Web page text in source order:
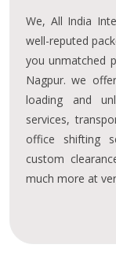
We, All India
well-reputed
you unmatched
Nagpur. we
loading and
services,
office shifting
custom
much more at